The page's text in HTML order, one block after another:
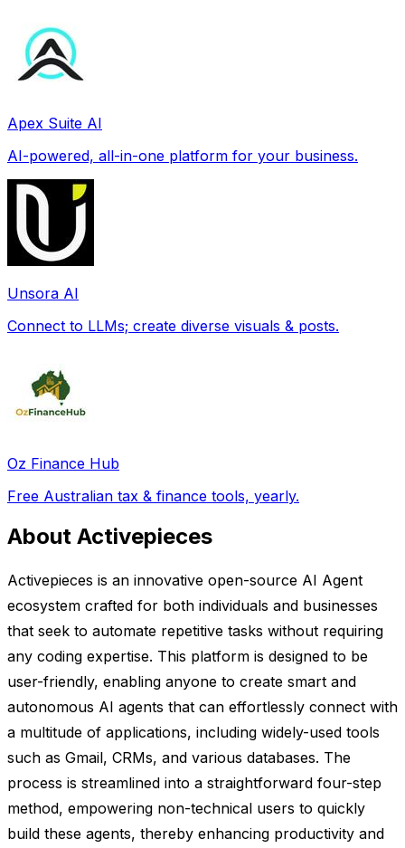
Apex Suite AI
AI-powered, all-in-one platform for your business.
Unsora AI
Connect to LLMs; create diverse visuals & posts.
Oz Finance Hub
Free Australian tax & finance tools, yearly.
About Activepieces
Activepieces is an innovative open-source AI Agent
ecosystem crafted for both individuals and businesses
that seek to automate repetitive tasks without requiring
any coding expertise. This platform is designed to be
user-friendly, enabling anyone to create smart and
autonomous AI agents that can effortlessly connect with
a multitude of applications, including widely-used tools
such as Gmail, CRMs, and various databases. The
process is streamlined into a straightforward four-step
method, empowering non-technical users to quickly
build these agents, thereby enhancing productivity and